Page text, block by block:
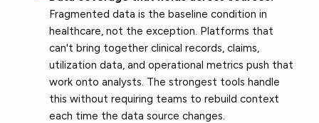
Fragmented data is the baseline condition in
healthcare, not the exception. Platforms that
can't bring together clinical records, claims,
utilization data, and operational metrics push that
work onto analysts. The strongest tools handle
this without requiring teams to rebuild context
each time the data source changes.